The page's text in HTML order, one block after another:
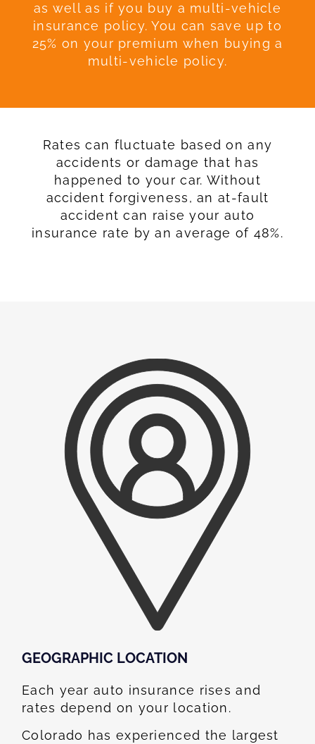
as well as if you buy a multi-vehicle
insurance policy. You can save up to
25% on your premium when buying a
multi-vehicle policy.
Rates can fluctuate based on any
accidents or damage that has
happened to your car. Without
accident forgiveness, an at-fault
accident can raise your auto
insurance rate by an average of 48%.
GEOGRAPHIC LOCATION​
Each year auto insurance rises and
rates depend on your location.
Colorado has experienced the largest